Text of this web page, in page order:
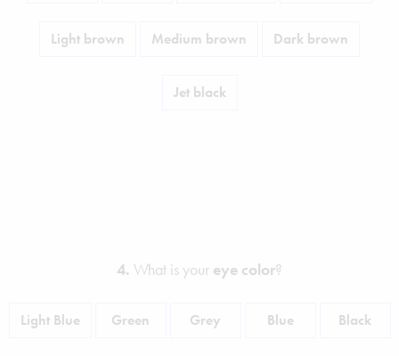
Light brown Medium brown Dark brown
Jet black
4. What is your eye color?
Light Blue Green Grey Blue Black